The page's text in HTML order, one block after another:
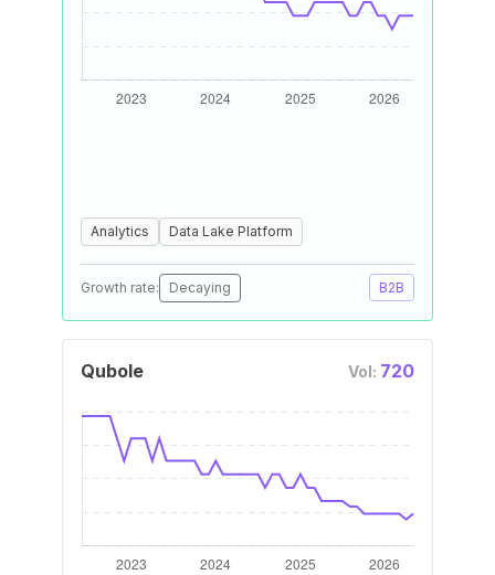
Analytics Data Lake Platform
Growth rate: Decaying B2B
Qubole Vol: 720